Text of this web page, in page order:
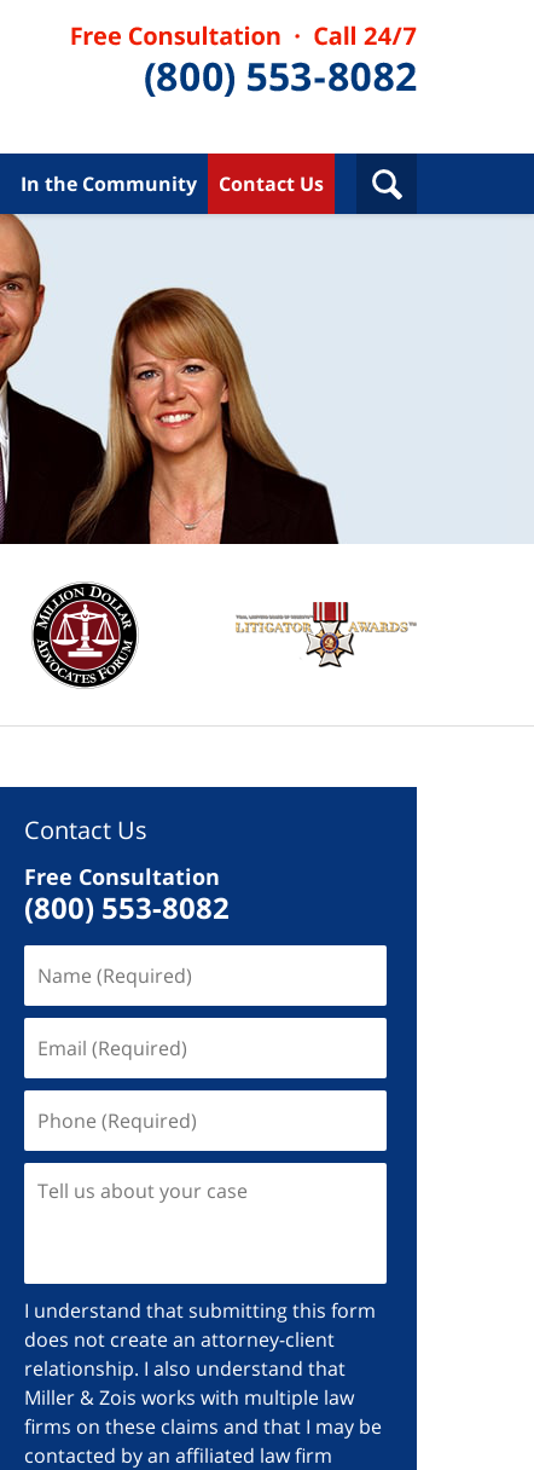
In the Community Contact Us
Contact Us
Free Consultation
(800) 553-8082
I understand that submitting this form
does not create an attorney-client
relationship. I also understand that
Miller & Zois works with multiple law
firms on these claims and that I may be
contacted by an affiliated law firm